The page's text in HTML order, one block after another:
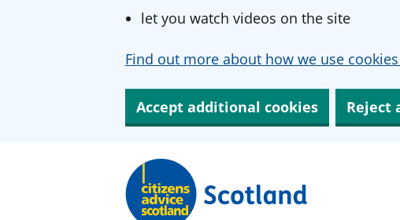
let you watch videos on the site
Find out more about how we use
Accept additional cookies Reject